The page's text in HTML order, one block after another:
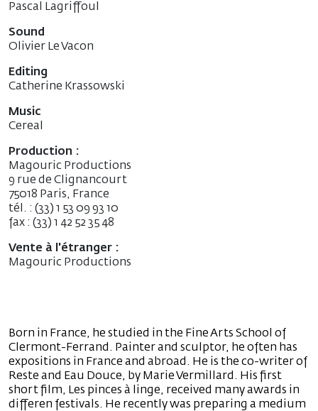
Pascal Lagriffoul
Sound
Olivier Le Vacon
Editing
Catherine Krassowski
Music
Cereal
Production :
Magouric Productions
9 rue de Clignancourt
75018 Paris, France
tél. : (33) 1 53 09 93 10
fax : (33) 1 42 52 35 48
Vente à l'étranger :
Magouric Productions
Born in France, he studied in the Fine Arts School of
Clermont-Ferrand. Painter and sculptor, he often has
expositions in France and abroad. He is the co-writer of
Reste and Eau Douce, by Marie Vermillard. His first
short film, Les pinces à linge, received many awards in
differen festivals. He recently was preparing a medium